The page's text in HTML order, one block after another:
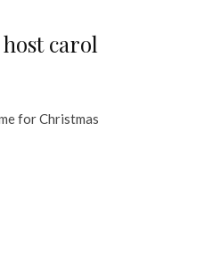
carol
for Christmas